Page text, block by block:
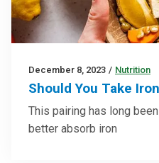
December 8, 2023 / Nutrition
Should You Take
This pairing has long
better absorb iron